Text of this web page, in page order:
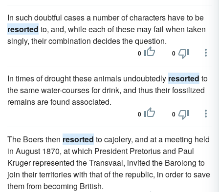
In such doubtful cases a number of characters have to be
resorted to, and, while each of these may fail when taken
singly, their combination decides the question.
0 0
In times of drought these animals undoubtedly resorted to
the same water-courses for drink, and thus their fossilized
remains are found associated.
0 0
The Boers then resorted to cajolery, and at a meeting held
in August 1870, at which President Pretorius and Paul
Kruger represented the Transvaal, invited the Barolong to
join their territories with that of the republic, in order to save
them from becoming British.